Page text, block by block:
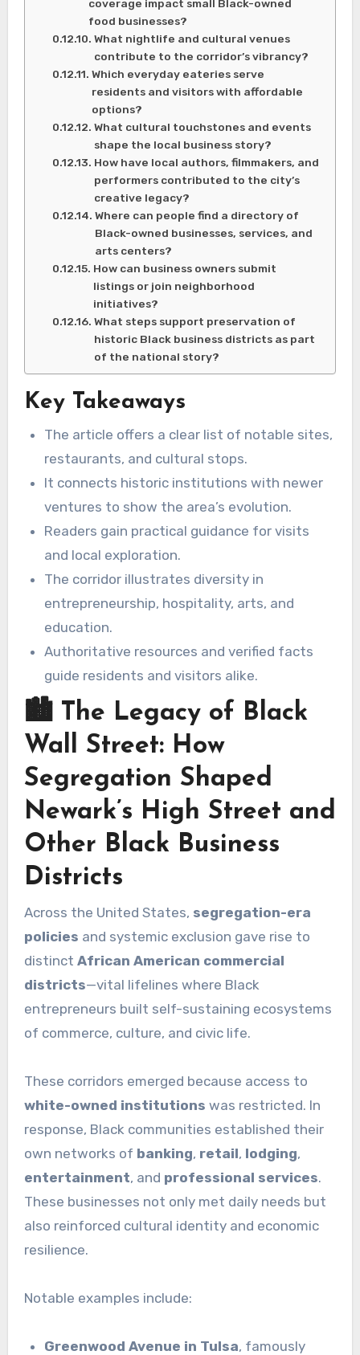
coverage impact small Black-owned
food businesses?
What nightlife and cultural venues
contribute to the corridor’s vibrancy?
Which everyday eateries serve
residents and visitors with affordable
options?
What cultural touchstones and events
shape the local business story?
How have local authors, filmmakers, and
performers contributed to the city’s
creative legacy?
Where can people find a directory of
Black-owned businesses, services, and
arts centers?
How can business owners submit
listings or join neighborhood
initiatives?
What steps support preservation of
historic Black business districts as part
of the national story?
Key Takeaways
The article offers a clear list of notable sites,
restaurants, and cultural stops.
It connects historic institutions with newer
ventures to show the area’s evolution.
Readers gain practical guidance for visits
and local exploration.
The corridor illustrates diversity in
entrepreneurship, hospitality, arts, and
education.
Authoritative resources and verified facts
guide residents and visitors alike.
🏙️ The Legacy of Black
Wall Street: How
Segregation Shaped
Newark’s High Street and
Other Black Business
Districts
Across the United States, segregation-era
policies and systemic exclusion gave rise to
distinct African American commercial
districts—vital lifelines where Black
entrepreneurs built self-sustaining ecosystems
of commerce, culture, and civic life.
These corridors emerged because access to
white-owned institutions was restricted. In
response, Black communities established their
own networks of banking, retail, lodging,
entertainment, and professional services.
These businesses not only met daily needs but
also reinforced cultural identity and economic
resilience.
Notable examples include:
Greenwood Avenue in Tulsa, famously